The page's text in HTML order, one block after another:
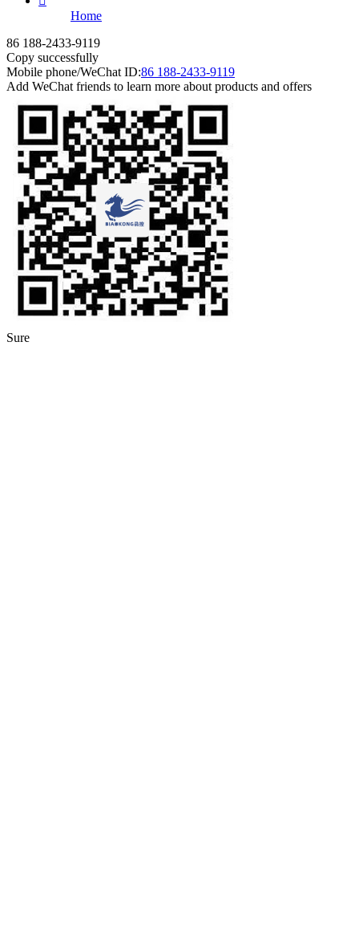
Home
86 188-2433-9119
Copy successfully
Mobile phone/WeChat ID:86 188-2433-9119
Add WeChat friends to learn more about products and offers
Sure